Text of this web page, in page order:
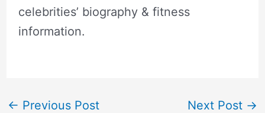
celebrities’ biography & fitness
information.
← Previous Post Next Post →